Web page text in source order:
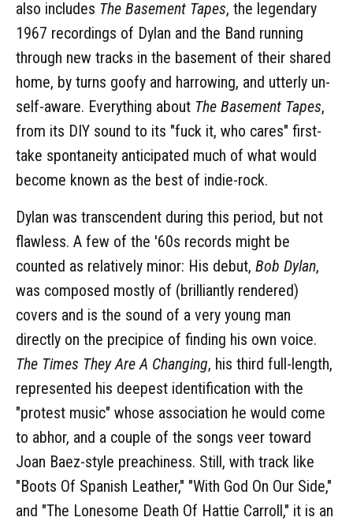
also includes The Basement Tapes, the legendary
1967 recordings of Dylan and the Band running
through new tracks in the basement of their shared
home, by turns goofy and harrowing, and utterly un-
self-aware. Everything about The Basement Tapes,
from its DIY sound to its "fuck it, who cares" first-
take spontaneity anticipated much of what would
become known as the best of indie-rock.
Dylan was transcendent during this period, but not
flawless. A few of the '60s records might be
counted as relatively minor: His debut, Bob Dylan,
was composed mostly of (brilliantly rendered)
covers and is the sound of a very young man
directly on the precipice of finding his own voice.
The Times They Are A Changing, his third full-length,
represented his deepest identification with the
"protest music" whose association he would come
to abhor, and a couple of the songs veer toward
Joan Baez-style preachiness. Still, with track like
"Boots Of Spanish Leather," "With God On Our Side,"
and "The Lonesome Death Of Hattie Carroll," it is an